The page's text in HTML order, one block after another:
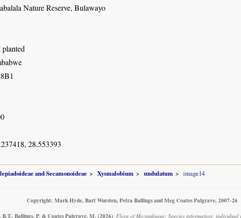
Nature Reserve, Bulawayo
28.553393
and Secamonoideae Xysmalobium undulatum image14
Copyright: Mark Hyde, Bart Wursten, Petra Ballings and Meg Coates Palgrave, 2007-26
Ballings, P. & Coates Palgrave, M. (2026). Flora of Mozambique: Species information: individual